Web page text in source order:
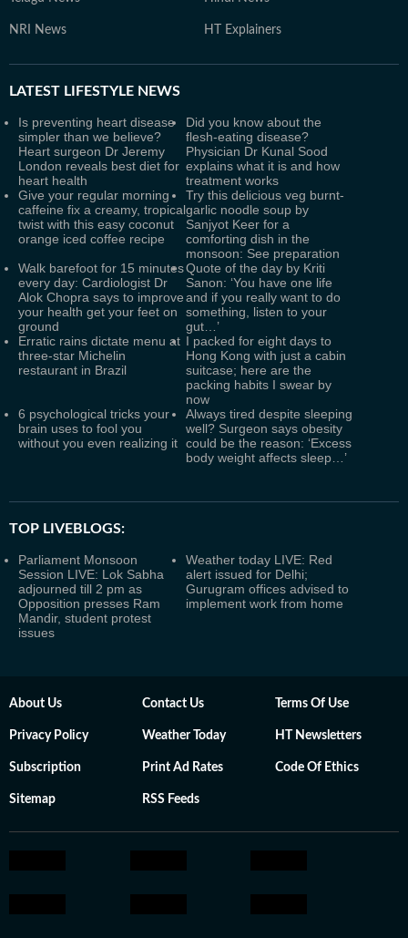
NRI News HT Explainers
LATEST LIFESTYLE NEWS
Is preventing heart disease
simpler than we believe?
Heart surgeon Dr Jeremy
London reveals best diet for
heart health
Did you know about the
flesh-eating disease?
Physician Dr Kunal Sood
explains what it is and how
treatment works
Give your regular morning
caffeine fix a creamy, tropical
twist with this easy coconut
orange iced coffee recipe
Try this delicious veg burnt-
garlic noodle soup by
Sanjyot Keer for a
comforting dish in the
monsoon: See preparation
Walk barefoot for 15 minutes
every day: Cardiologist Dr
Alok Chopra says to improve
your health get your feet on
ground
Quote of the day by Kriti
Sanon: ‘You have one life
and if you really want to do
something, listen to your
gut…’
Erratic rains dictate menu at
three-star Michelin
restaurant in Brazil
I packed for eight days to
Hong Kong with just a cabin
suitcase; here are the
packing habits I swear by
now
6 psychological tricks your
brain uses to fool you
without you even realizing it
Always tired despite sleeping
well? Surgeon says obesity
could be the reason: ‘Excess
body weight affects sleep…’
TOP LIVEBLOGS:
Parliament Monsoon
Session LIVE: Lok Sabha
adjourned till 2 pm as
Opposition presses Ram
Mandir, student protest
issues
Weather today LIVE: Red
alert issued for Delhi;
Gurugram offices advised to
implement work from home
About Us Contact Us Terms Of Use
Privacy Policy Weather Today HT Newsletters
Subscription Print Ad Rates Code Of Ethics
Sitemap RSS Feeds